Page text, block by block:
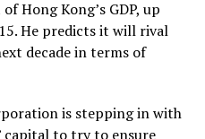
Hong Kong’s GDP, up
He predicts it will rival
decade in terms of
is stepping in with
capital to try to ensure